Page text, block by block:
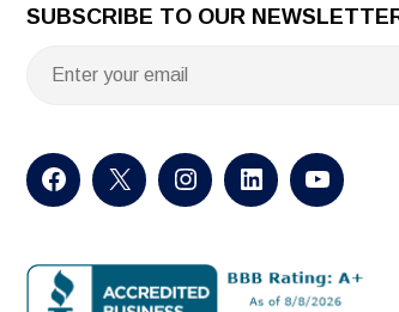
SUBSCRIBE TO OUR